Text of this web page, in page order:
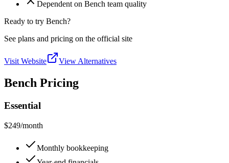
Dependent on Bench team quality
Ready to try Bench?
See plans and pricing on the official site
Visit Website View Alternatives
Bench Pricing
Essential
$249/month
Monthly bookkeeping